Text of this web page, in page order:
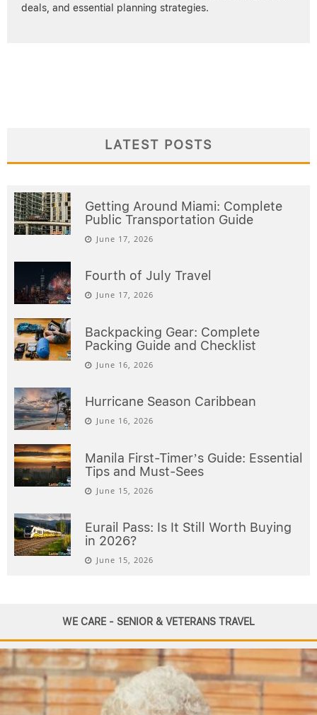
deals, and essential planning strategies.
LATEST POSTS
Getting Around Miami: Complete
Public Transportation Guide
June 17, 2026
Fourth of July Travel
June 17, 2026
Backpacking Gear: Complete
Packing Guide and Checklist
June 16, 2026
Hurricane Season Caribbean
June 16, 2026
Manila First-Timer’s Guide: Essential
Tips and Must-Sees
June 15, 2026
Eurail Pass: Is It Still Worth Buying
in 2026?
June 15, 2026
WE CARE - SENIOR & VETERANS TRAVEL